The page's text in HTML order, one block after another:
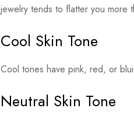
jewelry tends to flatter you more
Cool Skin Tone
Cool tones have pink, red, or
Neutral Skin Tone